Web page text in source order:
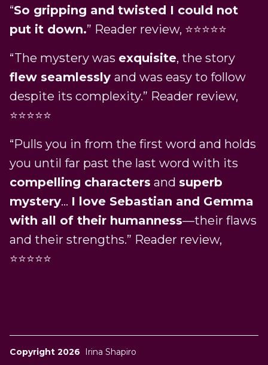
“So gripping and twisted I could not
put it down.” Reader review, ⭐⭐⭐⭐⭐
“The mystery was exquisite, the story
flew seamlessly and was easy to follow
despite its complexity.” Reader review,
⭐⭐⭐⭐⭐
“Pulls you in from the first word and holds
you until far past the last word with its
compelling characters and superb
mystery… I love Sebastian and Gemma
with all of their humanness—their flaws
and their strengths.” Reader review,
⭐⭐⭐⭐⭐
Copyright 2026
Irina Shapiro